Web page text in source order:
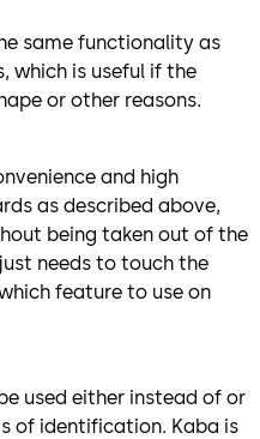
same functionality as
which is useful if the
or other reasons.
and high
as described above,
being taken out of the
needs to touch the
feature to use on
used either instead of or
of identification. Kaba is